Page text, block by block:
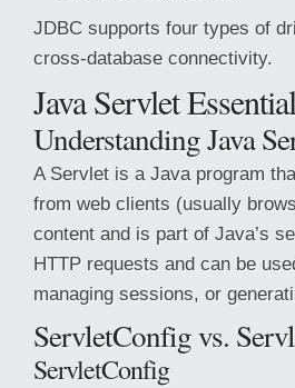
JDBC supports four types of
cross-database connectivity.
Java Servlet
Understanding Java
A Servlet is a Java program
from web clients (usually
content and is part of Java’s
HTTP requests and can be
managing sessions, or
ServletConfig vs.
ServletConfig